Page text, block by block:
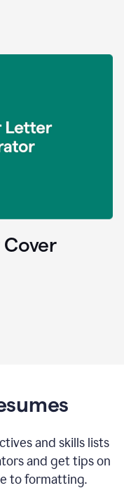
Cover
and skills lists
and get tips on
to formatting.